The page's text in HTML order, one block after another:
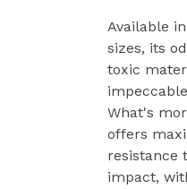
Available
sizes, its
toxic
What's
offers
resistance
impact,